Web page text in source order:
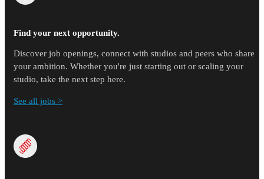
Find your next opportunity.
Discover job openings, connect with studios and peers who share
your ambition. Whether you're just starting out or scaling your
studio, take the next step here.
See all jobs >